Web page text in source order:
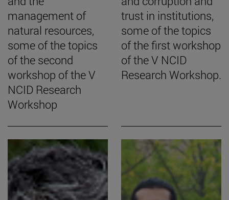
management of
natural resources,
some of the topics
of the second
workshop of the V
NCID Research
Workshop
trust in institutions,
some of the topics
of the first workshop
of the V NCID
Research Workshop.